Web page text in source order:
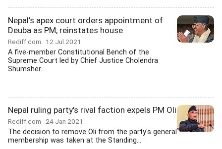
Nepal's apex court orders appointment of
Deuba as PM, reinstates house
Rediff.com 12 Jul 2021
A five-member Constitutional Bench of the
Supreme Court led by Chief Justice Cholendra
Shumsher...
Nepal ruling party's rival faction expels PM Oli
Rediff.com 24 Jan 2021
The decision to remove Oli from the party's general
membership was taken at the Standing...